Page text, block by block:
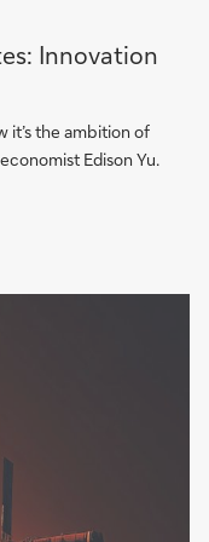
Innovation
it’s the ambition of
Edison Yu.